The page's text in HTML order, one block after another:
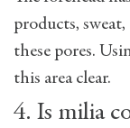
products,
these pores.
this area clear.
4. Is milia